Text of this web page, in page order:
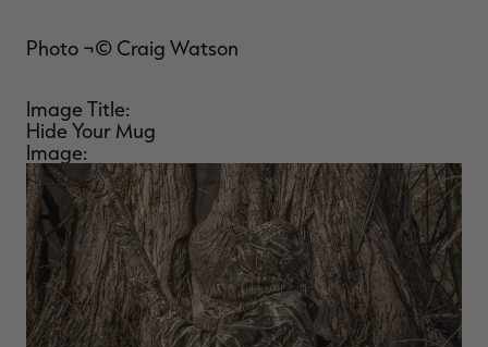
Photo ¬© Craig Watson
Image Title:
Hide Your Mug
Image: